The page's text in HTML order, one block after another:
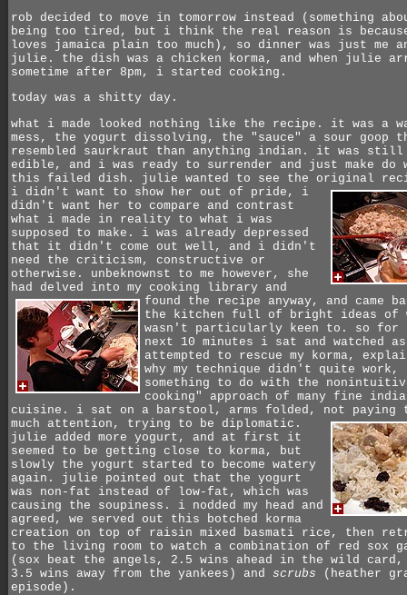
rob decided to move in tomorrow instead (something
being too tired, but i think the real reason is
loves jamaica plain too much), so dinner was just me
julie. the dish was a chicken korma, and when julie
sometime after 8pm, i started cooking.
today was a shitty day.
what i made looked nothing like the recipe. it was a
mess, the yogurt dissolving, the "sauce" a sour goop
resembled saurkraut than anything indian. it was still
edible, and i was ready to surrender and just make do
this failed dish. julie wanted to see the original
i didn't want to show her out of pride, i
didn't want her to compare and contrast
what i made in reality to what i was
supposed to make. i was already depressed
that it didn't come out well, and i didn't
need the criticism, constructive or
otherwise. unbeknownst to me however, she
had delved into my cooking library and
found the recipe anyway, and came
the kitchen full of bright ideas of
wasn't particularly keen to. so for
next 10 minutes i sat and watched
attempted to rescue my korma,
why my technique didn't quite work,
something to do with the
cooking" approach of many fine
cuisine. i sat on a barstool, arms folded, not paying
much attention, trying to be diplomatic.
julie added more yogurt, and at first it
seemed to be getting close to korma, but
slowly the yogurt started to become watery
again. julie pointed out that the yogurt
was non-fat instead of low-fat, which was
causing the soupiness. i nodded my head and
agreed, we served out this botched korma
creation on top of raisin mixed basmati rice, then
to the living room to watch a combination of red sox
(sox beat the angels, 2.5 wins ahead in the wild
3.5 wins away from the yankees) and scrubs (heather
episode).